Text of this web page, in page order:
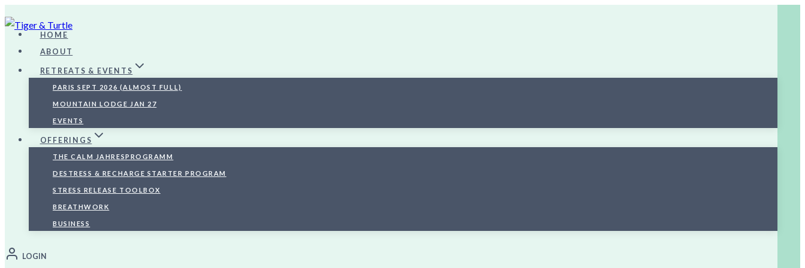
to
HOME
ABOUT
RETREATS & EVENTS
PARIS SEPT 2026 (ALMOST FULL)
MOUNTAIN LODGE JAN 27
EVENTS
OFFERINGS
THE CALM JAHRESPROGRAMM
DESTRESS & RECHARGE STARTER PROGRAM
STRESS RELEASE TOOLBOX
BREATHWORK
BUSINESS
LOGIN